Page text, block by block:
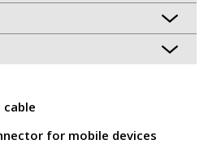
for mobile devices